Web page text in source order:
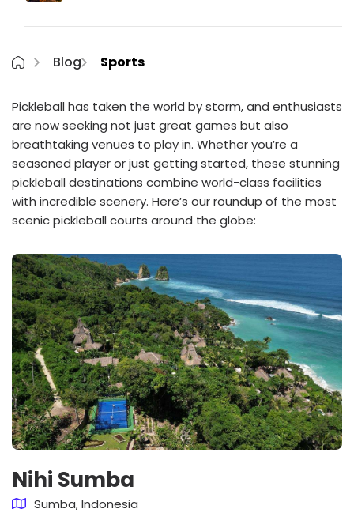
Blog Sports
Pickleball has taken the world by storm, and enthusiasts
are now seeking not just great games but also
breathtaking venues to play in. Whether you’re a
seasoned player or just getting started, these stunning
pickleball destinations combine world-class facilities
with incredible scenery. Here’s our roundup of the most
scenic pickleball courts around the globe:
Nihi Sumba
Sumba, Indonesia